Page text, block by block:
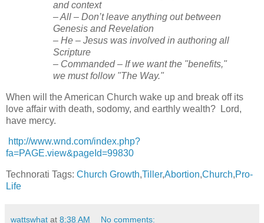
and context
– All – Don’t leave anything out between
Genesis and Revelation
– He – Jesus was involved in authoring all
Scripture
– Commanded – If we want the "benefits,"
we must follow "The Way."
When will the American Church wake up and break off its
love affair with death, sodomy, and earthly wealth? Lord,
have mercy.
http://www.wnd.com/index.php?
fa=PAGE.view&pageId=99830
Technorati Tags: Church Growth,Tiller,Abortion,Church,Pro-
Life
wattswhat at 8:38 AM No comments: